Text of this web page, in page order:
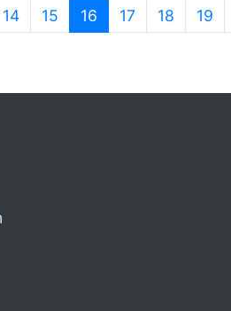
14 15 16 (current)
17 18 19